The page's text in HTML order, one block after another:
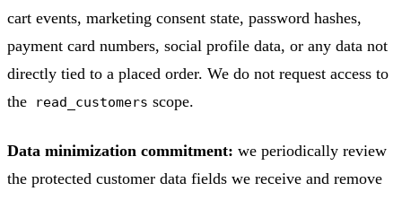
cart events, marketing consent state, password hashes,
payment card numbers, social profile data, or any data not
directly tied to a placed order. We do not request access to
the read_customers scope.
Data minimization commitment: we periodically review
the protected customer data fields we receive and remove